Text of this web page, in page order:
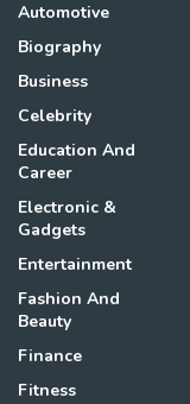
Automotive
Biography
Business
Celebrity
Education And
Career
Electronic &
Gadgets
Entertainment
Fashion And
Beauty
Finance
Fitness